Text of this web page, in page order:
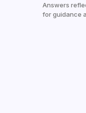
Answers
for guidance